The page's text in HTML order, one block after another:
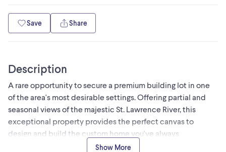
Save Share
Description
A rare opportunity to secure a premium building lot in one
of the area's most desirable settings. Offering partial and
seasonal views of the majestic St. Lawrence River, this
exceptional property provides the perfect canvas to
design and build the custom home you've always
envisioned. Imagine waking up to glimpses of the river,
Show More